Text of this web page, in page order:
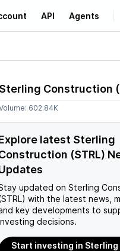
API Agents
Learn
Support
Sterling Construction (
602.84K
latest Sterling
(STRL)
updated on Sterling
with the latest news,
key developments to
decisions.
Start investing in Sterling